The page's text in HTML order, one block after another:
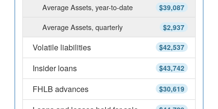
$39,087
Average Assets, year-to-date
$2,937
Average Assets, quarterly
$42,537
Volatile liabilities
$43,742
Insider loans
$30,619
FHLB advances